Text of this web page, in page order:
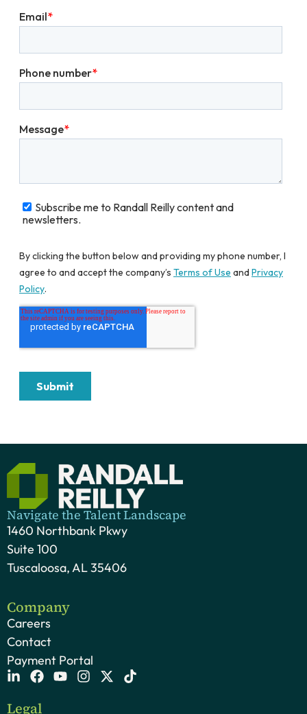
Navigate the Talent Landscape
1460 Northbank Pkwy
Suite 100
Tuscaloosa, AL 35406
Company
Careers
Contact
Payment Portal
Legal